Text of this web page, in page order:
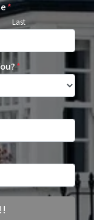
*
Last
*